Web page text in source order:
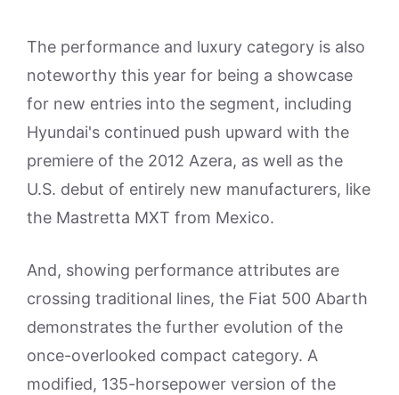
The performance and luxury category is also
noteworthy this year for being a showcase
for new entries into the segment, including
Hyundai's continued push upward with the
premiere of the 2012 Azera, as well as the
U.S. debut of entirely new manufacturers, like
the Mastretta MXT from Mexico.
And, showing performance attributes are
crossing traditional lines, the Fiat 500 Abarth
demonstrates the further evolution of the
once-overlooked compact category. A
modified, 135-horsepower version of the